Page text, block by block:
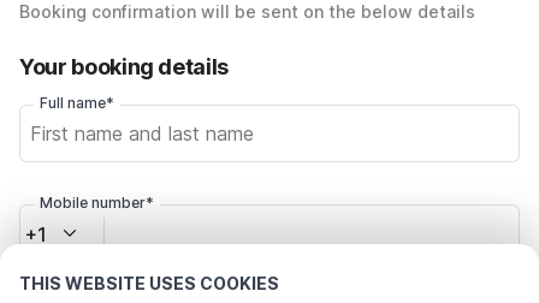
THIS WEBSITE USES COOKIES
Booking confirmation will be sent on the below details
Your booking details
Full name*
Mobile number*
+1